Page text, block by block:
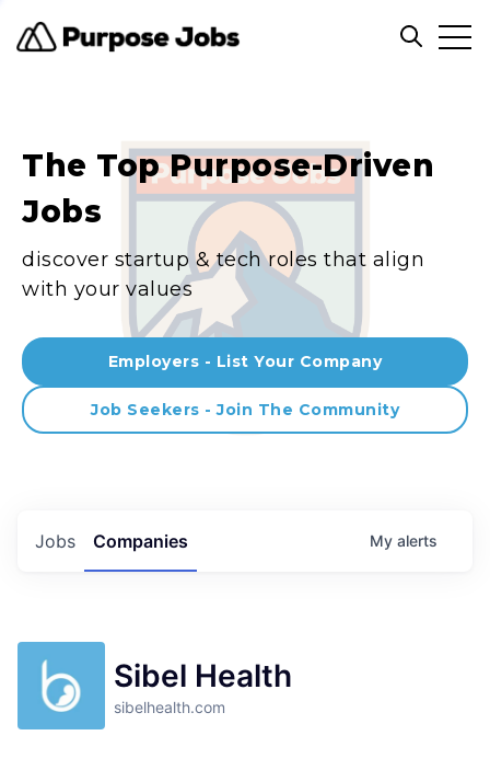
Open
The Top Purpose-Driven
Jobs
discover startup & tech roles that align
with your values
Employers - List Your Company
Job Seekers - Join The Community
Jobs Companies My alerts
Sibel Health
sibelhealth.com